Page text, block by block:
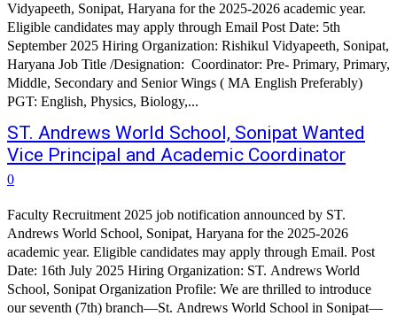
Vidyapeeth, Sonipat, Haryana for the 2025-2026 academic year.
Eligible candidates may apply through Email Post Date: 5th
September 2025 Hiring Organization: Rishikul Vidyapeeth, Sonipat,
Haryana Job Title /Designation: Coordinator: Pre- Primary, Primary,
Middle, Secondary and Senior Wings ( MA English Preferably)
PGT: English, Physics, Biology,...
ST. Andrews World School, Sonipat Wanted
Vice Principal and Academic Coordinator
0
Faculty Recruitment 2025 job notification announced by ST.
Andrews World School, Sonipat, Haryana for the 2025-2026
academic year. Eligible candidates may apply through Email. Post
Date: 16th July 2025 Hiring Organization: ST. Andrews World
School, Sonipat Organization Profile: We are thrilled to introduce
our seventh (7th) branch—St. Andrews World School in Sonipat—